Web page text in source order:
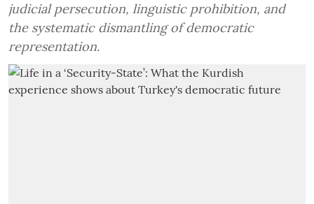
judicial persecution, linguistic prohibition, and
the systematic dismantling of democratic
representation.